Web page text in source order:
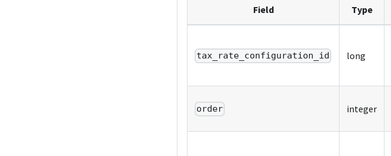
Field Type
tax_rate_configuration_id long
order integer